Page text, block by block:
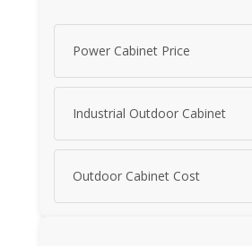
Power Cabinet Price
Industrial Outdoor Cabinet
Outdoor Cabinet Cost